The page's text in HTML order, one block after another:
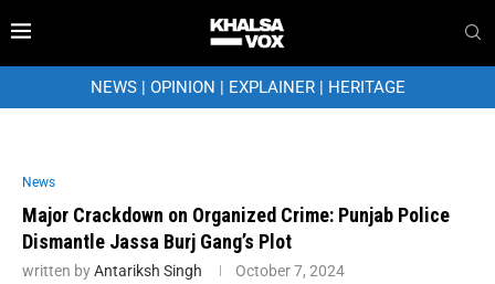
NEWS| OPINION | EXPLAINER| HERITAGE
News
Major Crackdown on Organized Crime: Punjab Police
Dismantle Jassa Burj Gang’s Plot
written byAntariksh Singh October 7, 2024